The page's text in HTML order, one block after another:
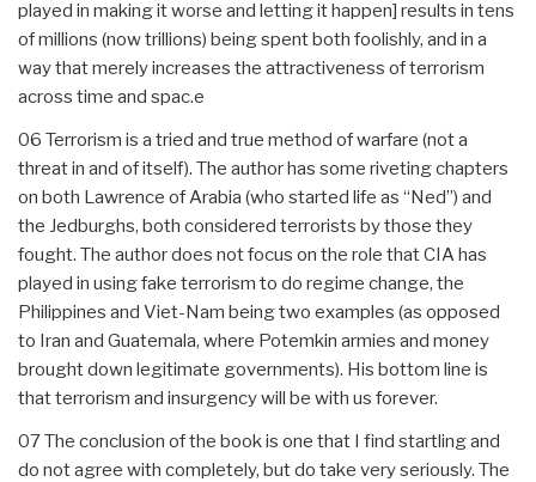
played in making it worse and letting it happen] results in tens
of millions (now trillions) being spent both foolishly, and in a
way that merely increases the attractiveness of terrorism
across time and spac.e
06 Terrorism is a tried and true method of warfare (not a
threat in and of itself). The author has some riveting chapters
on both Lawrence of Arabia (who started life as “Ned”) and
the Jedburghs, both considered terrorists by those they
fought. The author does not focus on the role that CIA has
played in using fake terrorism to do regime change, the
Philippines and Viet-Nam being two examples (as opposed
to Iran and Guatemala, where Potemkin armies and money
brought down legitimate governments). His bottom line is
that terrorism and insurgency will be with us forever.
07 The conclusion of the book is one that I find startling and
do not agree with completely, but do take very seriously. The